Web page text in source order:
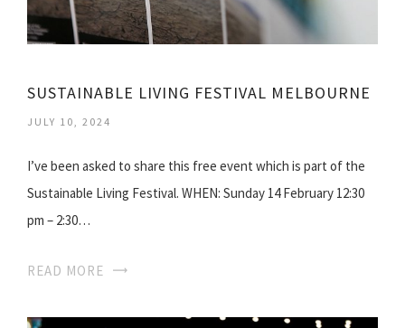
SUSTAINABLE LIVING FESTIVAL MELBOURNE
JULY 10, 2024
I’ve been asked to share this free event which is part of the
Sustainable Living Festival. WHEN: Sunday 14 February 12:30
pm – 2:30…
READ MORE